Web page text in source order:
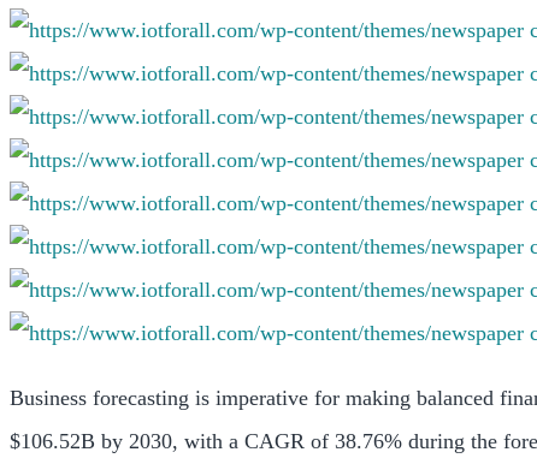
Business forecasting is imperative for making balanced
$106.52B by 2030, with a CAGR of 38.76% during the